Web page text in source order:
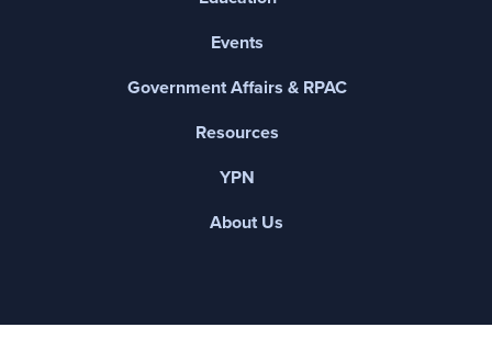
Events
Government Affairs & RPAC
Resources
YPN
About Us